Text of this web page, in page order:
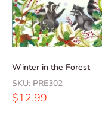
Winter in the Forest
SKU: PRE302
Sale
$12.99